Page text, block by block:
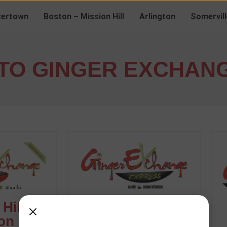
Boston – Mission Hill Arlington
GINGER
-